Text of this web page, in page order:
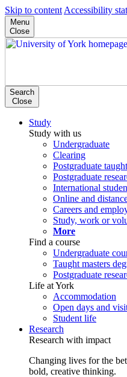
Skip to content Accessibility
Menu
Close
Search
Close
Study
Study with us
Undergraduate
Clearing
Postgraduate taught
Postgraduate
International
Online and
Careers and
Study, work or
More
Find a course
Undergraduate
Taught masters
Postgraduate
Life at York
Accommodation
Open days and
Student life
Research
Research with impact
Changing lives for the
bold, creative thinking.